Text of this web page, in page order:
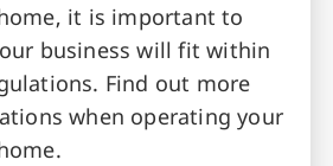
it is important to
business will fit within
Find out more
when operating your